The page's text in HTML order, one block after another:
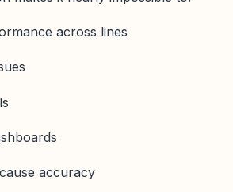
across lines
accuracy